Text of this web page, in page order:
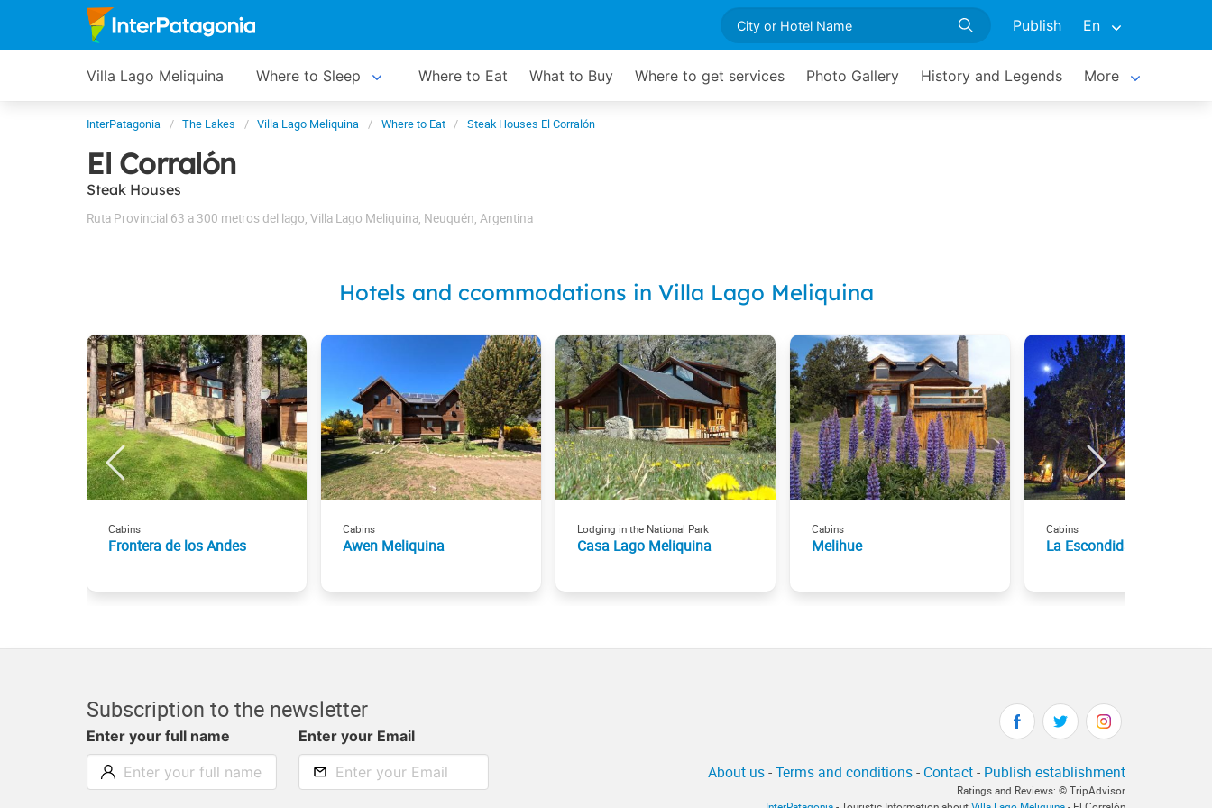
Publish En
Villa Lago Meliquina Where to Sleep Where to Eat What to Buy Where to get services Photo Gallery History and Legends More
InterPatagonia The Lakes Villa Lago Meliquina Where to Eat Steak Houses El Corralón
El Corralón
Steak Houses
Ruta Provincial 63 a 300 metros del lago Villa Lago Meliquina Neuquén Argentina
Hotels and ccommodations in Villa Lago Meliquina
Cabins
Frontera de los Andes
Cabins
Awen Meliquina
Lodging in the National Park
Casa Lago Meliquina
Cabins
Melihue
Cabins
La Escondida Cabañas
Subscription to the newsletter
Enter your full name Enter your Email
About us-Terms and conditions- Contact- Publish establishment
Ratings and Reviews: © TripAdvisor